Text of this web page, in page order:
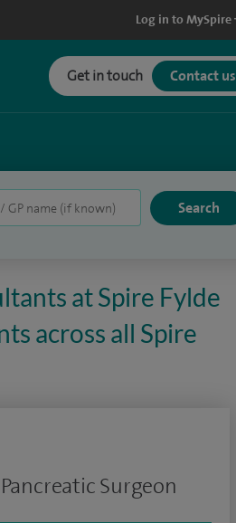
Log in to MySpire
Get in touch Contact us
at Spire Fylde
across all Spire
Surgeon